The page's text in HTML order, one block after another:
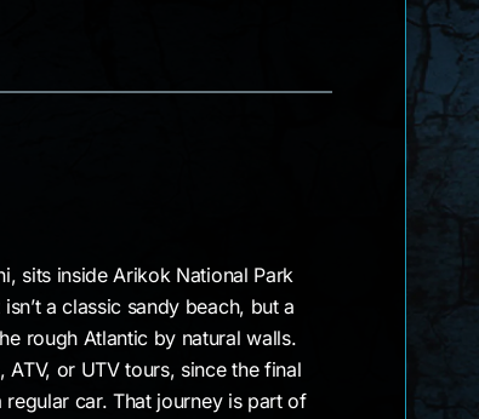
sits inside Arikok National Park
a classic sandy beach, but a
rough Atlantic by natural walls.
or UTV tours, since the final
car. That journey is part of